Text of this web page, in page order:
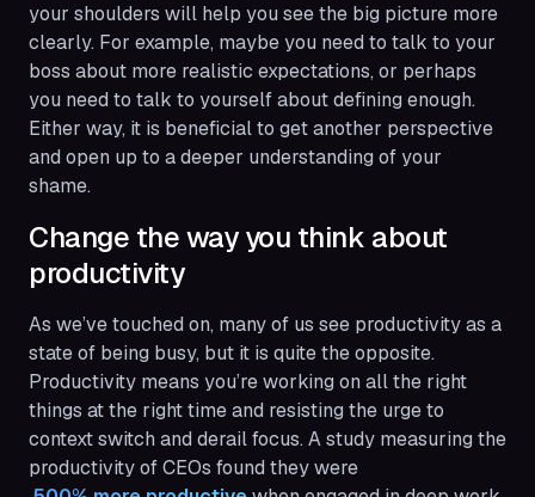
your shoulders will help you see the big picture more
clearly. For example, maybe you need to talk to your
boss about more realistic expectations, or perhaps
you need to talk to yourself about defining enough.
Either way, it is beneficial to get another perspective
and open up to a deeper understanding of your
shame.
Change the way you think about
productivity
As we’ve touched on, many of us see productivity as a
state of being busy, but it is quite the opposite.
Productivity means you’re working on all the right
things at the right time and resisting the urge to
context switch and derail focus. A study measuring the
productivity of CEOs found they were